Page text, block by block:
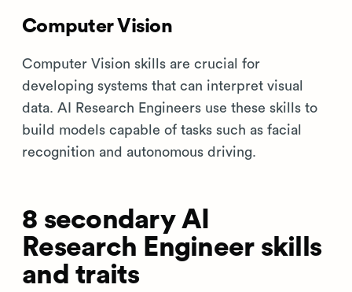
Computer Vision
Computer Vision skills are crucial for
developing systems that can interpret visual
data. AI Research Engineers use these skills to
build models capable of tasks such as facial
recognition and autonomous driving.
8 secondary AI
Research Engineer skills
and traits